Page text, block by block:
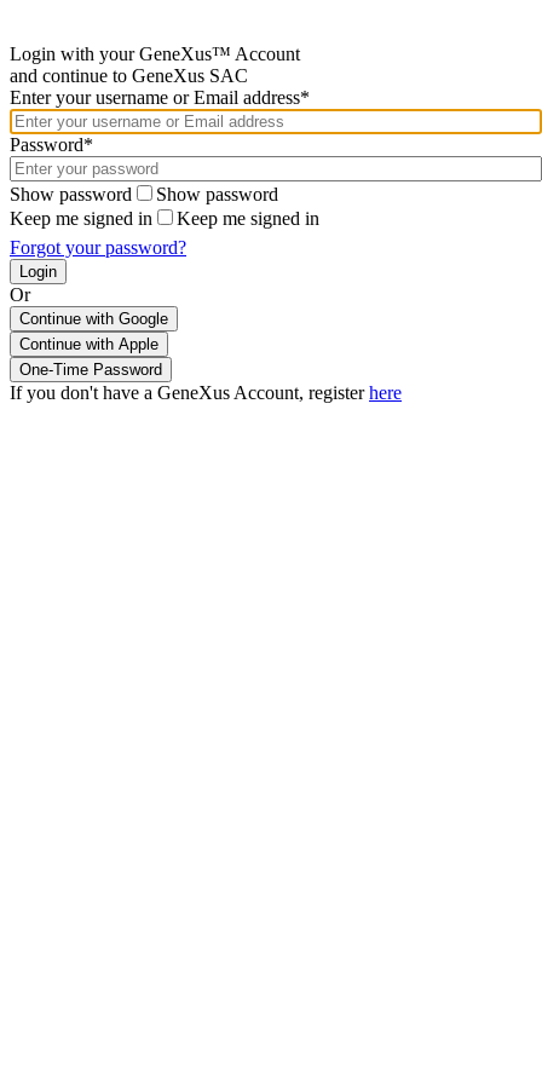
Login with your GeneXus™ Account
and continue to GeneXus SAC
Enter your username or Email address*
Password*
Show password
Show password
Keep me signed in
Keep me signed in
Forgot your password?
Or
Continue with Google
If you don't have a GeneXus Account, registerhere